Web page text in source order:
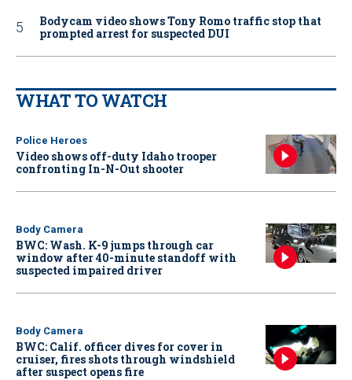
Bodycam video shows Tony Romo traffic stop that
prompted arrest for suspected DUI
WHAT TO WATCH
Police Heroes
Video shows off-duty Idaho trooper
confronting In-N-Out shooter
Body Camera
BWC: Wash. K-9 jumps through car
window after 40-minute standoff with
suspected impaired driver
Body Camera
BWC: Calif. officer dives for cover in
cruiser, fires shots through windshield
after suspect opens fire